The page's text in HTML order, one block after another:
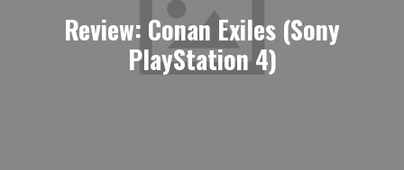
Review: Conan Exiles (Sony
PlayStation 4)